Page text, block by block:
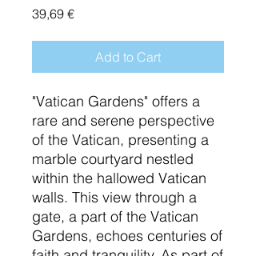
39,69 €Price
Add to Cart
"Vatican Gardens" offers a
rare and serene perspective
of the Vatican, presenting a
marble courtyard nestled
within the hallowed Vatican
walls. This view through a
gate, a part of the Vatican
Gardens, echoes centuries of